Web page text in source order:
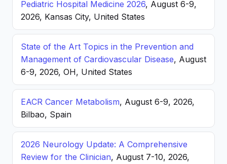
Pediatric Hospital Medicine 2026, August 6-9,
2026, Kansas City, United States
State of the Art Topics in the Prevention and
Management of Cardiovascular Disease, August
6-9, 2026, OH, United States
EACR Cancer Metabolism, August 6-9, 2026,
Bilbao, Spain
2026 Neurology Update: A Comprehensive
Review for the Clinician, August 7-10, 2026,